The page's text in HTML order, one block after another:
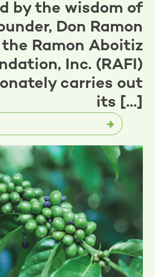
by the wisdom of
Don Ramon
Ramon Aboitiz
Inc. (RAFI)
carries out
its […]